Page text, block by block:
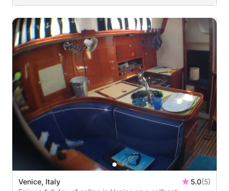
Venice, Italy 5.0(5)